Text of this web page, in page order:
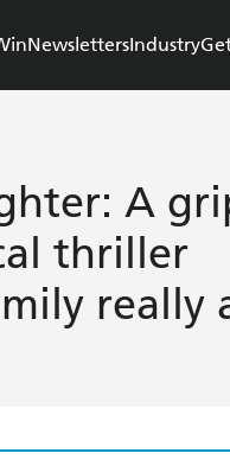
NewslettersIndustry
A
thriller
really